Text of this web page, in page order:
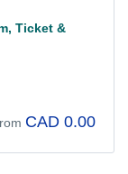
Ticket &
CAD 0.00